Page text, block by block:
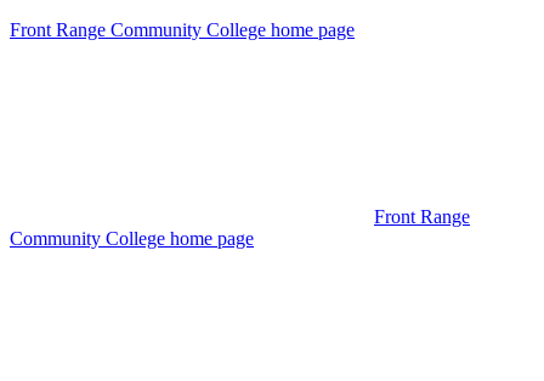
Front Range Community College home page
Front Range
Community College home page